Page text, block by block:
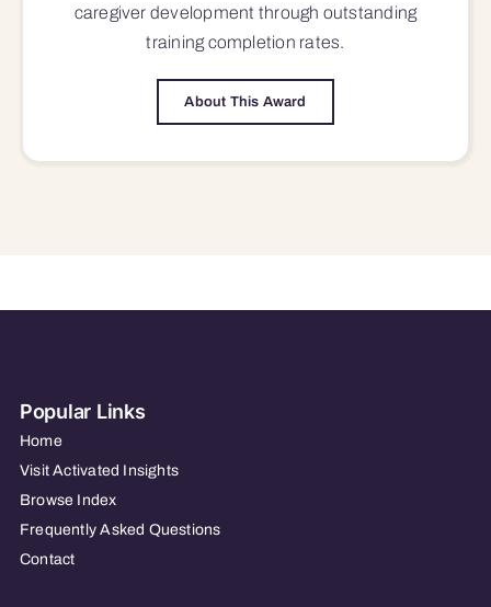
caregiver development through outstanding
training completion rates.
About This Award
Popular Links
Home
Visit Activated Insights
Browse Index
Frequently Asked Questions
Contact